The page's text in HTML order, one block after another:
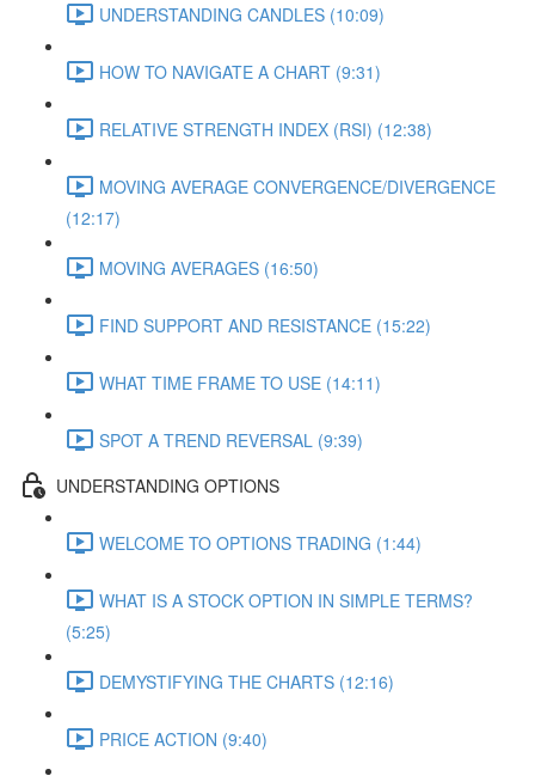
UNDERSTANDING CANDLES (10:09)
HOW TO NAVIGATE A CHART (9:31)
RELATIVE STRENGTH INDEX (RSI) (12:38)
MOVING AVERAGE CONVERGENCE/DIVERGENCE
(12:17)
MOVING AVERAGES (16:50)
FIND SUPPORT AND RESISTANCE (15:22)
WHAT TIME FRAME TO USE (14:11)
SPOT A TREND REVERSAL (9:39)
UNDERSTANDING OPTIONS
WELCOME TO OPTIONS TRADING (1:44)
WHAT IS A STOCK OPTION IN SIMPLE TERMS?
(5:25)
DEMYSTIFYING THE CHARTS (12:16)
PRICE ACTION (9:40)